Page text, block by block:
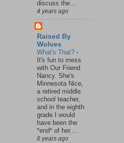
discuss the...
4 years ago
Raised By
Wolves
What's That? -
It's fun to mess
with Our Friend
Nancy. She's
Minnesota Nice,
a retired middle
school teacher,
and in the eighth
grade I would
have been the
*end* of her....
6 years ago